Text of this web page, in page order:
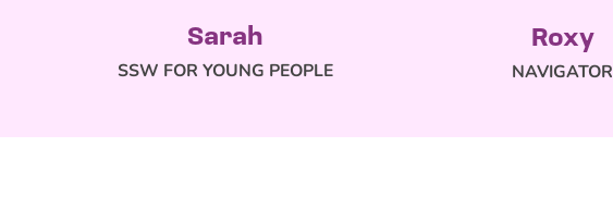
Sarah
SSW FOR YOUNG PEOPLE
Roxy
NAVIGATOR